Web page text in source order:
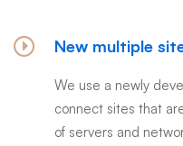
New multiple
We use a newly
connect sites that
of servers and